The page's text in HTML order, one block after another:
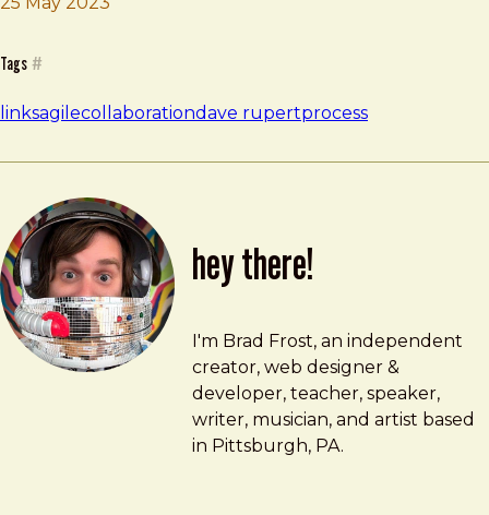
Tags #
linksagilecollaborationdave rupertprocess
hey there!
Brad Frost
brad@bradfrost.com
I'm Brad Frost, an independent
creator, web designer &
developer, teacher, speaker,
writer, musician, and artist based
in Pittsburgh, PA.